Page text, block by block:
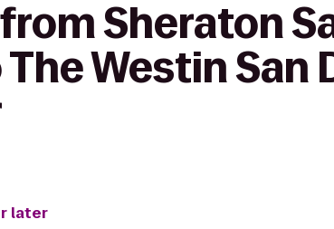
Sheraton
Westin San
later